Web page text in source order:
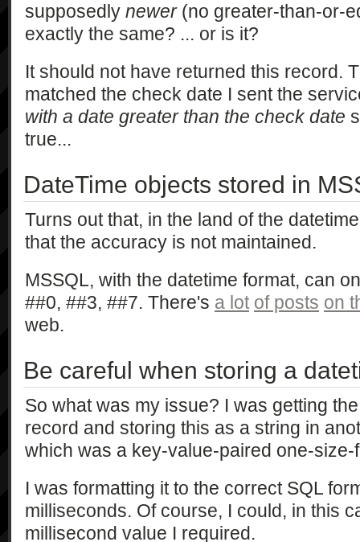
supposedly newer(no greater-than-or-
exactly the same? ... or is it?
It should not have returned this record.
matched the check date I sent the
with a date greater than the check date
true...
DateTime objects stored in
Turns out that, in the land of the
that the accuracy is not maintained.
MSSQL, with the datetime format, can
##0, ##3, ##7. There's a lot of posts on
web.
Be careful when storing a
So what was my issue? I was getting
record and storing this as a string in
which was a key-value-paired one-
I was formatting it to the correct SQL
milliseconds. Of course, I could, in this
millisecond value I required.